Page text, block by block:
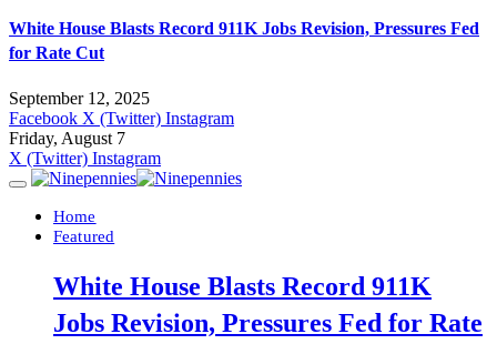
White House Blasts Record 911K Jobs Revision, Pressures Fed
for Rate Cut
September 12, 2025
Facebook X (Twitter) Instagram
Friday, August 7
X (Twitter) Instagram
Home
Featured
White House Blasts Record 911K
Jobs Revision, Pressures Fed for Rate